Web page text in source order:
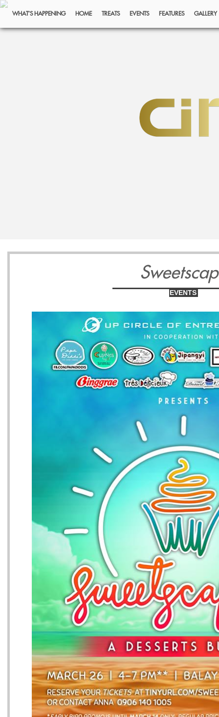
WHAT’S HAPPENING HOME TREATS EVENTS FEATURES GALLERY
EVENTS
1314
Thursday
May
Friday